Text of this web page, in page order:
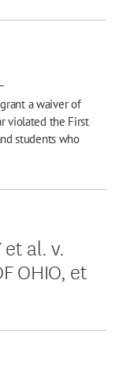
a waiver of
violated the First
students who
et al. v.
OHIO, et